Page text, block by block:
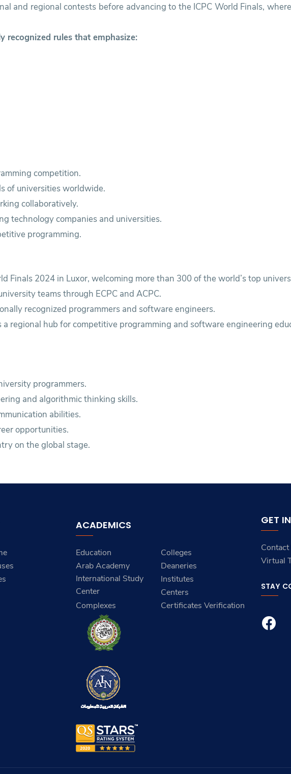
and regional contests before advancing to the ICPC World Finals,
recognized rules that emphasize:
competition.
of universities worldwide.
collaboratively.
technology companies and universities.
programming.
Finals 2024 in Luxor, welcoming more than 300 of the world’s top
teams through ECPC and ACPC.
recognized programmers and software engineers.
a regional hub for competitive programming and software engineering
programmers.
and algorithmic thinking skills.
abilities.
opportunities.
on the global stage.
ACADEMICS
Education
Colleges
Arab Academy
International Study
Center
Deaneries
Institutes
Centers
Complexes
Certificates Verification
GET
Contact
Virtual
STAY